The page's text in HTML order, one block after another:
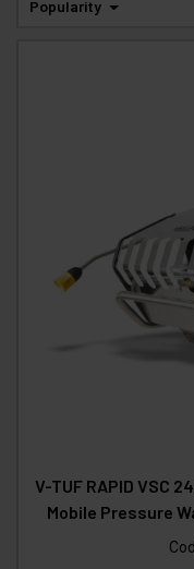
Popularity
V-TUF RAPID VSC
Mobile Pressure